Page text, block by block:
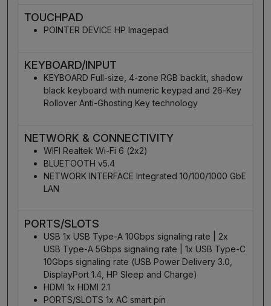
TOUCHPAD
POINTER DEVICE HP Imagepad
KEYBOARD/INPUT
KEYBOARD Full-size, 4-zone RGB backlit, shadow
black keyboard with numeric keypad and 26-Key
Rollover Anti-Ghosting Key technology
NETWORK & CONNECTIVITY
WIFI Realtek Wi-Fi 6 (2x2)
BLUETOOTH v5.4
NETWORK INTERFACE Integrated 10/100/1000 GbE
LAN
PORTS/SLOTS
USB 1x USB Type-A 10Gbps signaling rate | 2x
USB Type-A 5Gbps signaling rate | 1x USB Type-C
10Gbps signaling rate (USB Power Delivery 3.0,
DisplayPort 1.4, HP Sleep and Charge)
HDMI 1x HDMI 2.1
PORTS/SLOTS 1x AC smart pin